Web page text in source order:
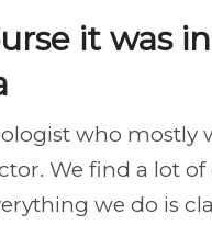
it was in
who mostly
We find a lot of
we do is